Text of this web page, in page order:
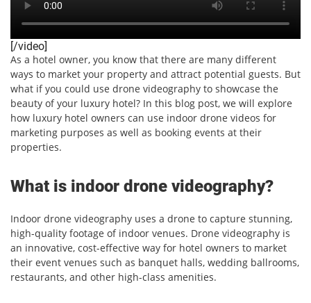
[/video]
As a hotel owner, you know that there are many different
ways to market your property and attract potential guests. But
what if you could use drone videography to showcase the
beauty of your luxury hotel? In this blog post, we will explore
how luxury hotel owners can use indoor drone videos for
marketing purposes as well as booking events at their
properties.
What is indoor drone videography?
Indoor drone videography uses a drone to capture stunning,
high-quality footage of indoor venues. Drone videography is
an innovative, cost-effective way for hotel owners to market
their event venues such as banquet halls, wedding ballrooms,
restaurants, and other high-class amenities.